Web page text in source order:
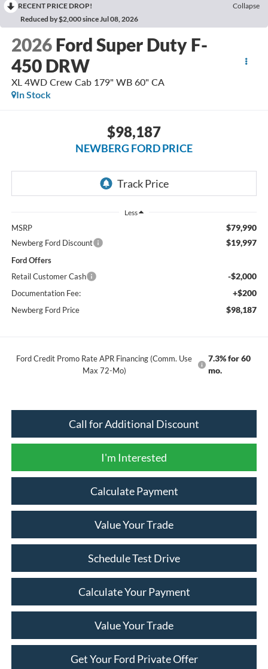
RECENT PRICE DROP!
Collapse
Reduced by $2,000 since Jul 08, 2026
2026 Ford Super Duty F-
450 DRW
XL 4WD Crew Cab 179" WB 60" CA
In Stock
$98,187
NEWBERG FORD PRICE
Less
MSRP $79,990
Newberg Ford Discount $19,997
Ford Offers
Retail Customer Cash
-$2,000
Documentation Fee: +$200
Newberg Ford Price $98,187
Ford Credit Promo Rate APR Financing (Comm. Use
Max 72-Mo)
7.3% for 60
mo.
Call for Additional Discount
I'm Interested
Calculate Payment
Value Your Trade
Schedule Test Drive
Calculate Your Payment
Value Your Trade
Get Your Ford Private Offer